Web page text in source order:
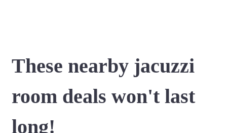
These nearby jacuzzi
room deals won't last
long!